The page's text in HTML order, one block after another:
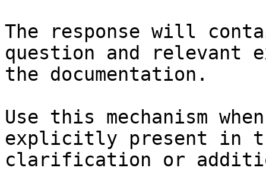
The response will
question and relevant
the documentation.
Use this mechanism
explicitly present in
clarification or